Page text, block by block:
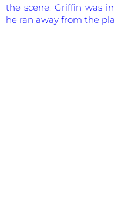
the scene. Griffin was
he ran away from the